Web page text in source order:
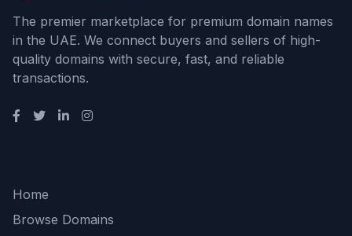
The premier marketplace for premium domain names
in the UAE. We connect buyers and sellers of high-
quality domains with secure, fast, and reliable
transactions.
Home
Browse Domains